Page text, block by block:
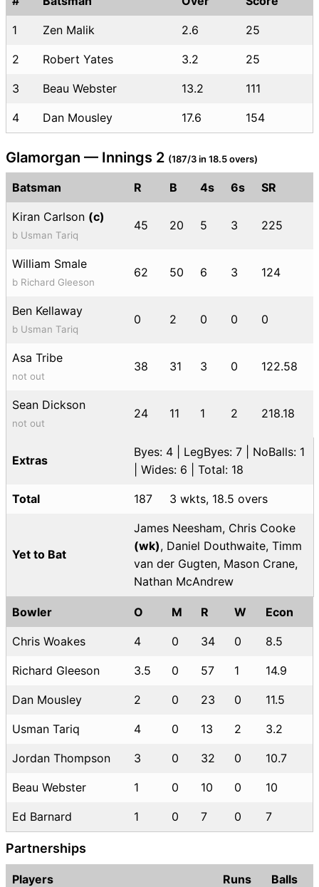
1 Zen Malik 2.6 25
2 Robert Yates 3.2 25
3 Beau Webster 13.2 111
4 Dan Mousley 17.6 154
Glamorgan — Innings 2 (187/3 in 18.5 overs)
Batsman R B 4s 6s SR
Kiran Carlson (c)
b Usman Tariq
45 20 5 3 225
William Smale
b Richard Gleeson
62 50 6 3 124
Ben Kellaway
b Usman Tariq
0 2 0 0 0
Asa Tribe
not out
38 31 3 0 122.58
Sean Dickson
not out
24 11 1 2 218.18
Extras
Byes: 4 | LegByes: 7 | NoBalls: 1
| Wides: 6 | Total: 18
Total 187 3 wkts, 18.5 overs
Yet to Bat
James Neesham, Chris Cooke
(wk), Daniel Douthwaite, Timm
van der Gugten, Mason Crane,
Nathan McAndrew
Bowler O M R W Econ
Chris Woakes 4 0 34 0 8.5
Richard Gleeson 3.5 0 57 1 14.9
Dan Mousley 2 0 23 0 11.5
Usman Tariq 4 0 13 2 3.2
Jordan Thompson 3 0 32 0 10.7
Beau Webster 1 0 10 0 10
Ed Barnard 1 0 7 0 7
Partnerships
Players Runs Balls